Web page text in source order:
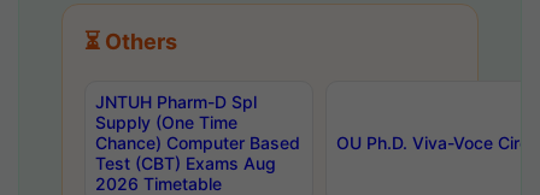
⏳ Others
JNTUH Pharm-D Spl
Supply (One Time
Chance) Computer Based
Test (CBT) Exams Aug
2026 Timetable
OU Ph.D. Viva-Voce